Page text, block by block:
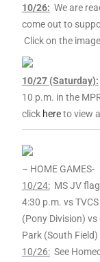
10/26: We are
come out to
Click on the
10/27 (Saturday):
10 p.m. in the
click hereto view
– HOME GAMES-
10/24:MS JV flag
4:30 p.m. vs
(Pony Division)
Park (South Field)
10/26:See